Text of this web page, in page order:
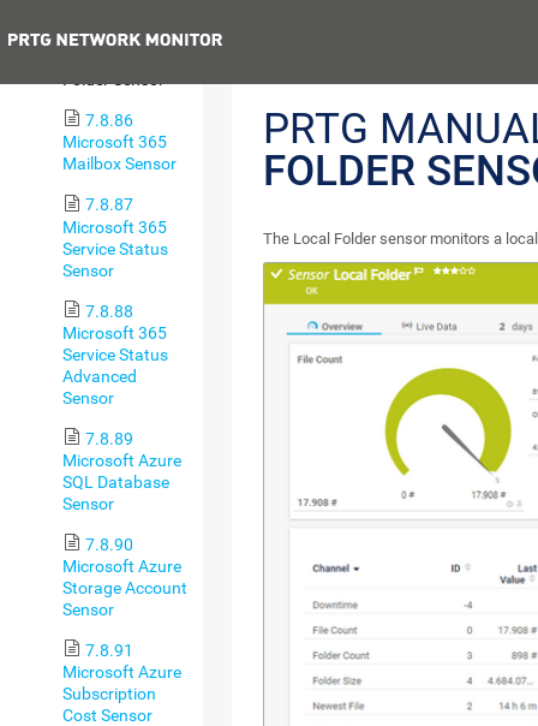
Folder Sensor
7.8.86
Microsoft 365
Mailbox Sensor
7.8.87
Microsoft 365
Service Status
Sensor
7.8.88
Microsoft 365
Service Status
Advanced
Sensor
7.8.89
Microsoft Azure
SQL Database
Sensor
7.8.90
Microsoft Azure
Storage Account
Sensor
7.8.91
Microsoft Azure
Subscription
Cost Sensor
PRTG
FOLDER
The Local Folder sensor monitors a